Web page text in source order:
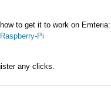
to get it to work on Emteria:
Pi
any clicks.